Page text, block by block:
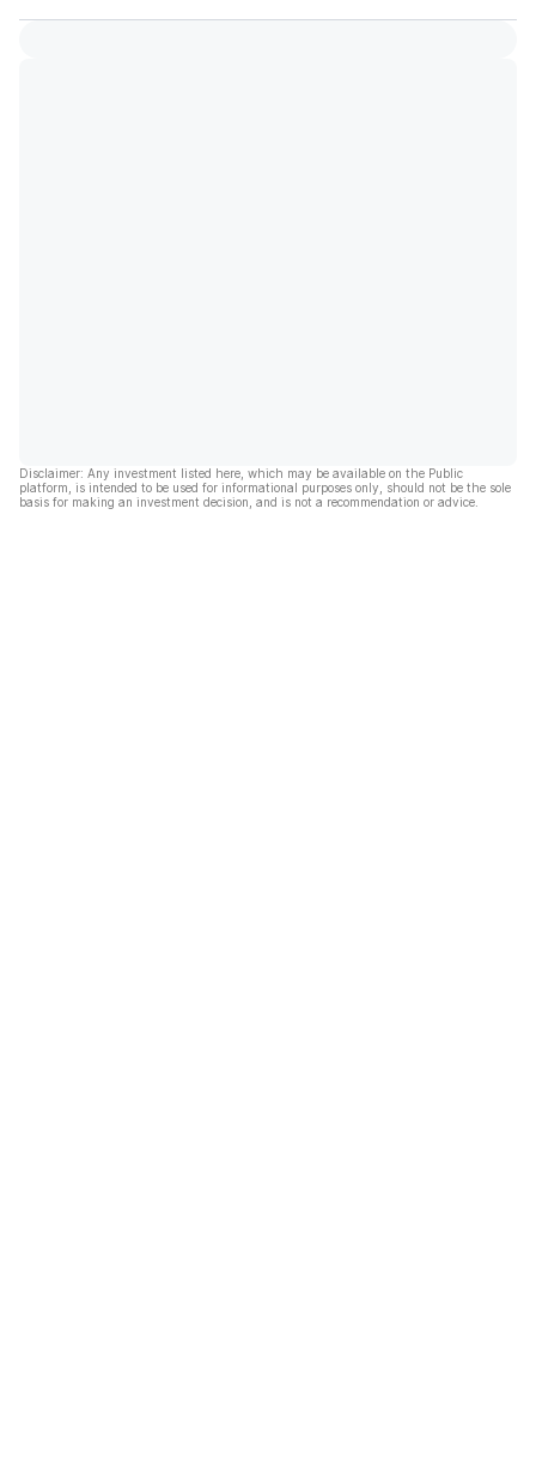
Disclaimer: Any investment listed here, which may be available on the Public
platform, is intended to be used for informational purposes only, should not be the sole
basis for making an investment decision, and is not a recommendation or advice.